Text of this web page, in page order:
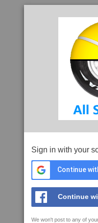
Sign in with your
Continue
Continue
We won't post to any of